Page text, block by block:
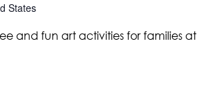
States
and fun art activities for families at